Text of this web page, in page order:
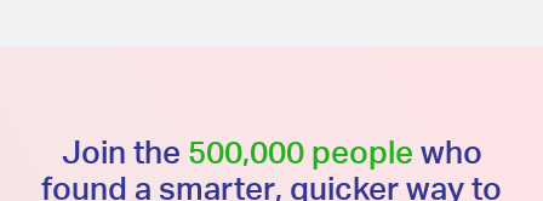
Join the 500,000 people who
found a smarter, quicker way to